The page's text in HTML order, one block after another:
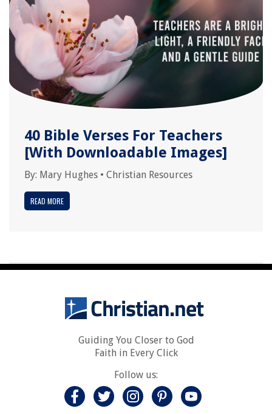
40 Bible Verses For Teachers
[With Downloadable Images]
By: Mary Hughes • Christian Resources
READ MORE
Guiding You Closer to God
Faith in Every Click
Follow us: